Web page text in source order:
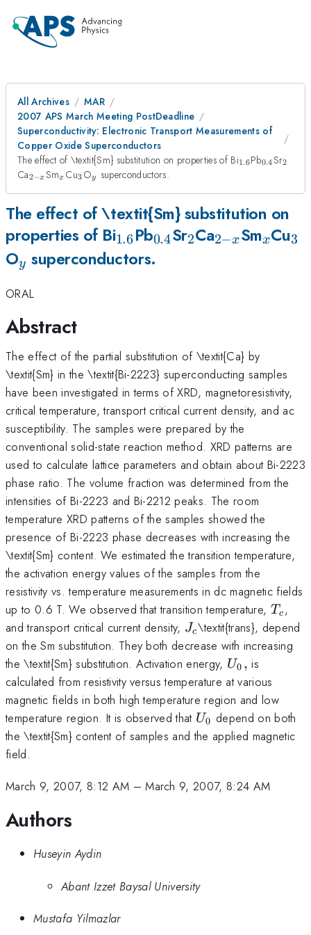
All Archives
MAR
2007 APS March Meeting PostDeadline
Superconductivity: Electronic Transport Measurements of
Copper Oxide Superconductors
The effect of \textit{Sm} substitution on properties of Bi_{1.6}
1.6Pb_{0.4}
0.4Sr_{2}
2
Ca_{2-
2−xSm_{x}
x Cu_{3}
3 O_{y}
y superconductors.
The effect of \textit{Sm} substitution on
properties of Bi_{1.6}
1.6 Pb_{0.4}
0.4Sr_{2}
2Ca_{2-
2−x Sm_{x}
xCu3
O_{y}
y superconductors.
ORAL
Abstract
The effect of the partial substitution of \textit{Ca} by
\textit{Sm} in the \textit{Bi-2223} superconducting samples
have been investigated in terms of XRD, magnetoresistivity,
critical temperature, transport critical current density, and ac
susceptibility. The samples were prepared by the
conventional solid-state reaction method. XRD patterns are
used to calculate lattice parameters and obtain about Bi-2223
phase ratio. The volume fraction was determined from the
intensities of Bi-2223 and Bi-2212 peaks. The room
temperature XRD patterns of the samples showed the
presence of Bi-2223 phase decreases with increasing the
\textit{Sm} content. We estimated the transition temperature,
the activation energy values of the samples from the
resistivity vs. temperature measurements in dc magnetic fields
up to 0.6 T. We observed that transition temperature, T_{c}
Tc ,
and transport critical current density, J_{c}
Jc\textit{trans}, depend
on the Sm substitution. They both decrease with increasing
the \textit{Sm} substitution. Activation energy, U_{0},
U0 , is
calculated from resistivity versus temperature at various
magnetic fields in both high temperature region and low
temperature region. It is observed that U_{0}
U0 depend on both
the \textit{Sm} content of samples and the applied magnetic
field.
March 9, 2007, 8:12 AM –March 9, 2007, 8:24 AM
Authors
Huseyin Aydin
Abant Izzet Baysal University
Mustafa Yilmazlar